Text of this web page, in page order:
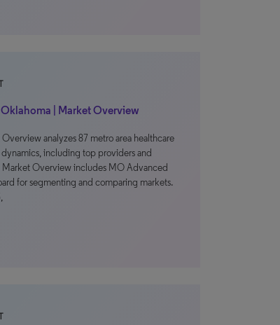
Oklahoma | Market Overview
analyzes 87 metro area healthcare
including top providers and
Market Overview includes MO Advanced
for segmenting and comparing markets.